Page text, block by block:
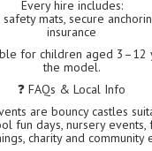
Every hire includes:
safety mats, secure
insurance
for children aged 3–12
the model.
❓ FAQs & Local Info
are bouncy castles
fun days, nursery
charity and community